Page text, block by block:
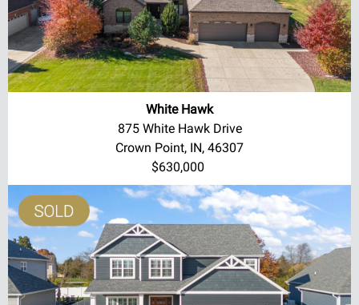
White Hawk
875 White Hawk Drive
Crown Point, IN, 46307
$630,000